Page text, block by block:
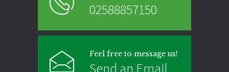
02588857150
Feel free to message us!
Send an Email